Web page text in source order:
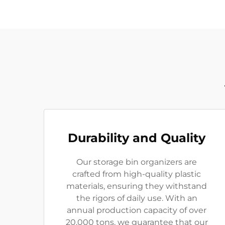
Durability and Quality
Our storage bin organizers are
crafted from high-quality plastic
materials, ensuring they withstand
the rigors of daily use. With an
annual production capacity of over
20,000 tons, we guarantee that our